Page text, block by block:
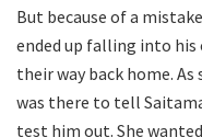
But because of a
ended up falling into his
their way back home.
was there to tell
test him out. She